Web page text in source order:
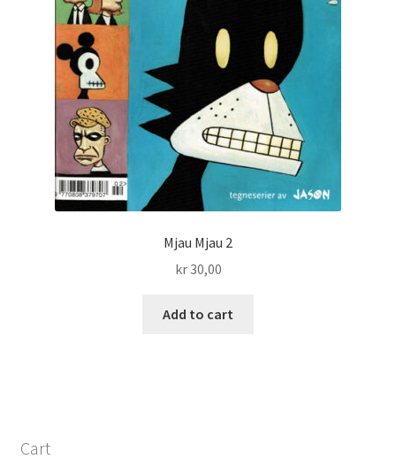
Mjau Mjau 2
kr30,00
Add to cart
Cart